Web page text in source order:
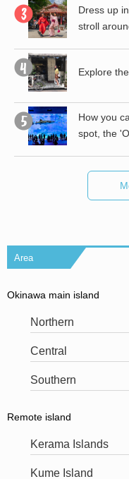
Dress up
stroll
Explore
How you
spot, the
Area
Okinawa main island
Northern
Central
Southern
Remote island
Kerama Islands
Kume Island